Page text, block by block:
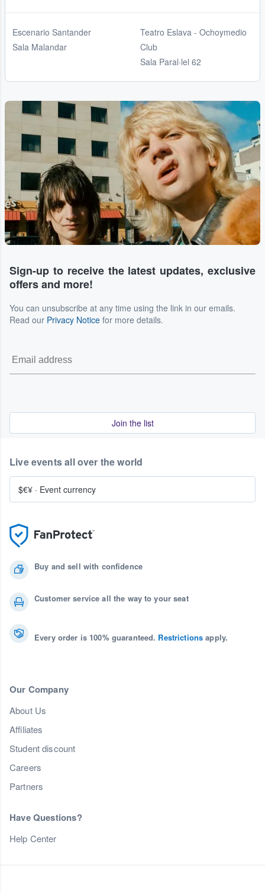
Escenario Santander
Sala Malandar
Teatro Eslava - Ochoymedio
Club
Sala Paral·lel 62
Sign-up to receive the latest updates, exclusive
offers and more!
You can unsubscribe at any time using the link in our emails.
Read our Privacy Notice for more details.
Join the list
Buy and sell with confidence
Customer service all the way to your seat
Every order is 100% guaranteed. Restrictions apply.
Our Company
About Us
Affiliates
Student discount
Careers
Partners
Have Questions?
Help Center
Live events all over the world
$€¥ · Event currency